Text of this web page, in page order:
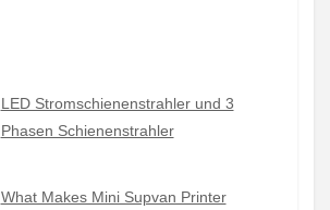
LED Stromschienenstrahler und 3
Phasen Schienenstrahler
What Makes Mini Supvan Printer